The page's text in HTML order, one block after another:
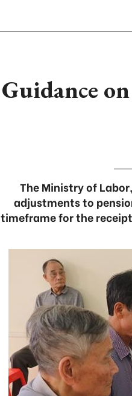
Guidance
The Ministry of
adjustments to
timeframe for the